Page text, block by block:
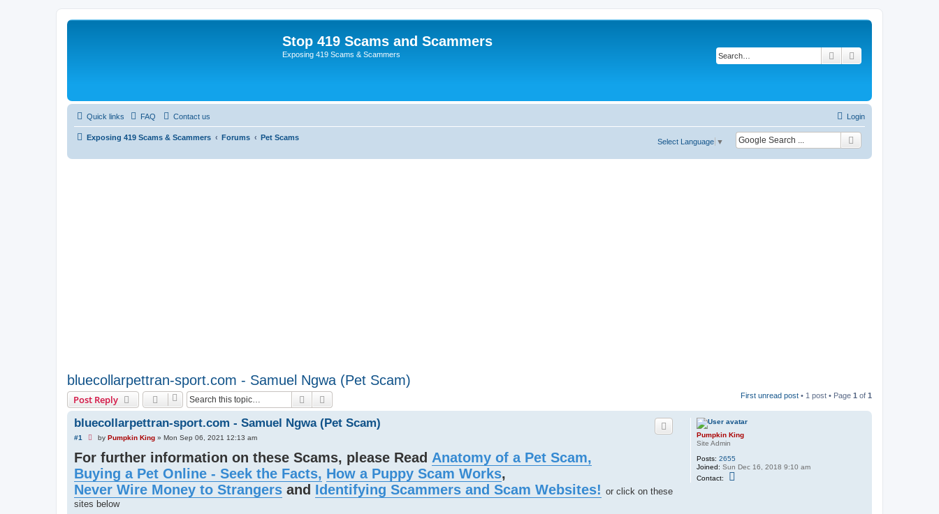
Stop 419 Scams and Scammers
Exposing 419 Scams & Scammers Search
Quick links FAQ Contact us Login
Exposing 419 Scams & Scammers Forums Pet Scams
Select Language ▼
bluecollarpettran-sport.com - Samuel Ngwa (Pet Scam)
Post Reply Search First unread post • 1 post • Page 1 of 1
Pumpkin King
Site Admin
Posts: 2655
Joined: Sun Dec 16, 2018 9:10 am
Contact:
bluecollarpettran-sport.com - Samuel Ngwa (Pet Scam)
#1
U
r
a
d
p
o
s
by Pumpkin King» Mon Sep 06, 2021 12:13 am
For further information on these Scams, please Read Anatomy of a Pet Scam,
Buying a Pet Online - Seek the Facts, How a Puppy Scam Works,
Never Wire Money to Strangers and Identifying Scammers and Scam Websites! or click on these
sites below